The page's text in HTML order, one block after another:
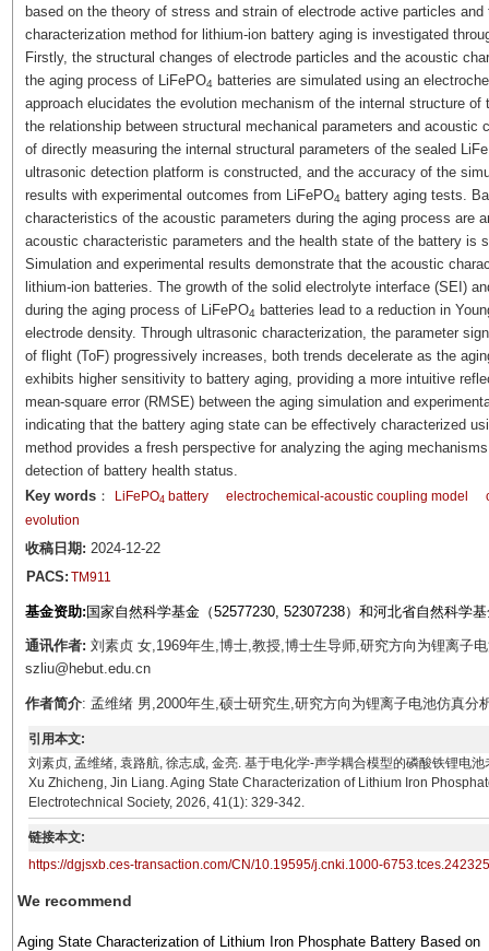
based on the theory of stress and strain of electrode active particles
characterization method for lithium-ion battery aging is investigated
Firstly, the structural changes of electrode particles and the acoustic
the aging process of LiFePO4 batteries are simulated using an
approach elucidates the evolution mechanism of the internal structure
the relationship between structural mechanical parameters and
of directly measuring the internal structural parameters of the sealed
ultrasonic detection platform is constructed, and the accuracy of the
results with experimental outcomes from LiFePO4 battery aging tests.
characteristics of the acoustic parameters during the aging process are
acoustic characteristic parameters and the health state of the battery is
Simulation and experimental results demonstrate that the acoustic
lithium-ion batteries. The growth of the solid electrolyte interface (SEI)
during the aging process of LiFePO4 batteries lead to a reduction in
electrode density. Through ultrasonic characterization, the parameter
of flight (ToF) progressively increases, both trends decelerate as the
exhibits higher sensitivity to battery aging, providing a more intuitive
mean-square error (RMSE) between the aging simulation and
indicating that the battery aging state can be effectively characterized
method provides a fresh perspective for analyzing the aging
detection of battery health status.
Key words： LiFePO4 battery electrochemical-acoustic coupling model
evolution
收稿日期: 2024-12-22
PACS: TM911
基金资助: 国家自然科学基金（52577230, 52307238）和河北省自然科学
通讯作者: 刘素贞 女,1969年生,博士,教授,博士生导师,研究方向为锂离子
szliu@hebut.edu.cn
作者简介: 孟维绪 男,2000年生,硕士研究生,研究方向为锂离子电池仿真分
引用本文:
刘素贞, 孟维绪, 袁路航, 徐志成, 金亮. 基于电化学-声学耦合模型的磷酸铁锂电
Xu Zhicheng, Jin Liang. Aging State Characterization of Lithium Iron
Electrotechnical Society, 2026, 41(1): 329-342.
链接本文:
https://dgjsxb.ces-transaction.com/CN/10.19595/j.cnki.1000-
We recommend
Aging State Characterization of Lithium Iron Phosphate Battery Based on